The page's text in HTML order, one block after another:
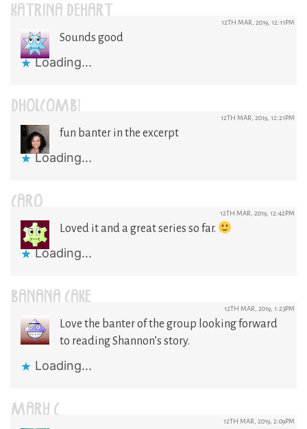
KATRINA DEHART 12TH MAR, 2019, 12:11PM
Sounds good
Loading...
DHOLCOMB1 12TH MAR, 2019, 12:21PM
fun banter in the excerpt
Loading...
CARO 12TH MAR, 2019, 12:42PM
Loved it and a great series so far.
Loading...
BANANA CAKE 12TH MAR, 2019, 1:23PM
Love the banter of the group looking forward
to reading Shannon’s story.
Loading...
MARY C 12TH MAR, 2019, 2:09PM